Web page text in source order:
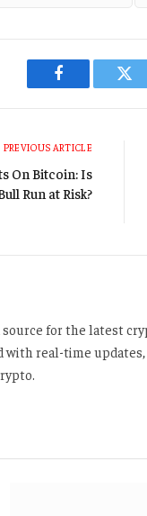
Facebook
PREVIOUS ARTICLE
On Bitcoin: Is
Run at Risk?
for the latest
with real-time